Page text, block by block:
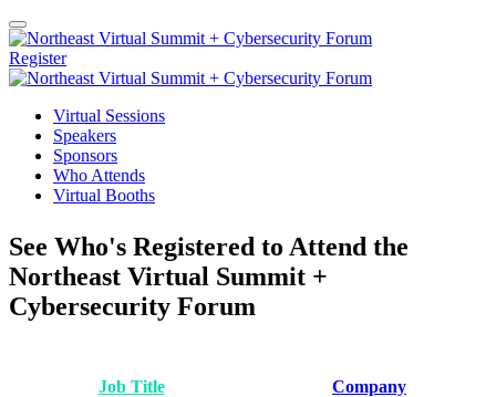
Register
Virtual Sessions
Speakers
Sponsors
Who Attends
Virtual Booths
See Who's Registered to Attend the
Northeast Virtual Summit +
Cybersecurity Forum
Job Title
Company